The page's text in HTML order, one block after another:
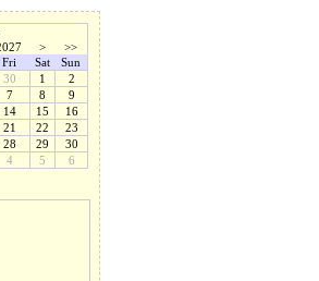
>
>>
Fri Sat
Sun
30 1
2
7 8
9
14 15
16
21 22
23
28 29
30
4 5 6